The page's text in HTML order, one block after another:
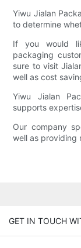
Yiwu Jialan
to determine
If you would
packaging
sure to visit
well as cost
Yiwu Jialan
supports
Our company
well as providing
GET IN TOUCH